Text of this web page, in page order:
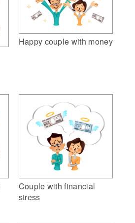
Happy couple with money
Couple with financial
stress